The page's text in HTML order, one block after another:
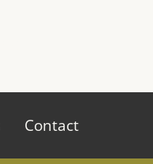
Contact